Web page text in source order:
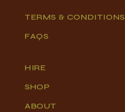
TERMS & CONDITIONS
FAQS
HIRE
SHOP
ABOUT